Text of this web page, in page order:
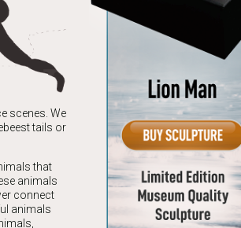
scenes. We
tails or
that
animals
connect
animals